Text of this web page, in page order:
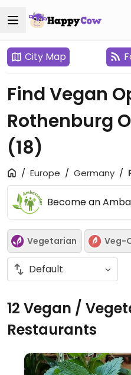
City Map
Find Vegan
Rothenburg
(18)
Europe Germany
Become an
Vegetarian Veg-
12 Vegan /
Restaurants